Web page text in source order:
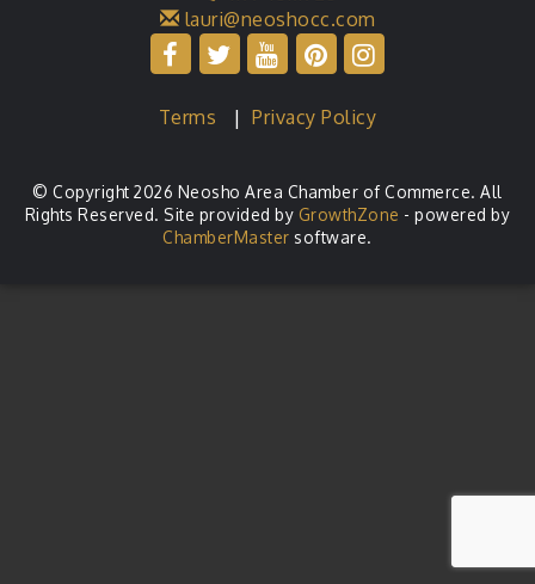
lauri@neoshocc.com
Terms |Privacy Policy
© Copyright 2026 Neosho Area Chamber of Commerce. All
Rights Reserved. Site provided by GrowthZone - powered by
ChamberMaster software.